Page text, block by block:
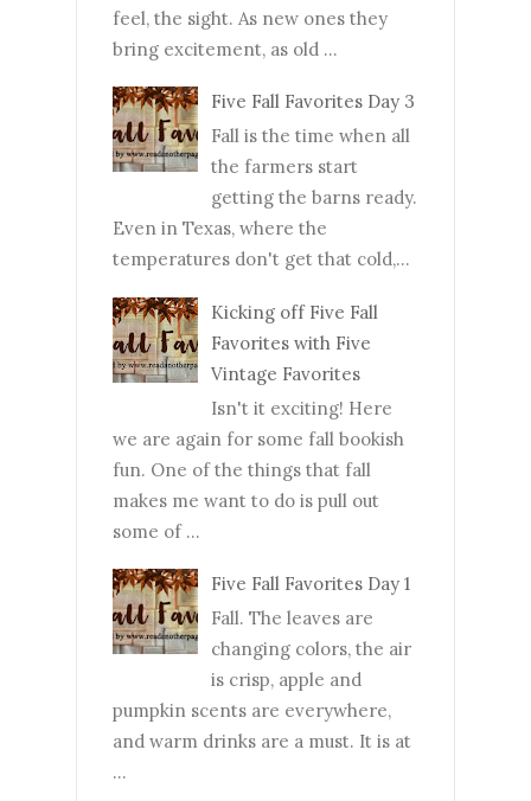
feel, the sight. As new ones they
bring excitement, as old ...
Five Fall Favorites Day 3
Fall is the time when all
the farmers start
getting the barns ready.
Even in Texas, where the
temperatures don't get that cold,...
Kicking off Five Fall
Favorites with Five
Vintage Favorites
Isn't it exciting! Here
we are again for some fall bookish
fun. One of the things that fall
makes me want to do is pull out
some of ...
Five Fall Favorites Day 1
Fall. The leaves are
changing colors, the air
is crisp, apple and
pumpkin scents are everywhere,
and warm drinks are a must. It is at
...